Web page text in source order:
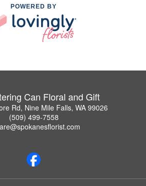
POWERED BY
Can Floral and Gift
Rd, Nine Mile Falls, WA 99026
(509) 499-7558